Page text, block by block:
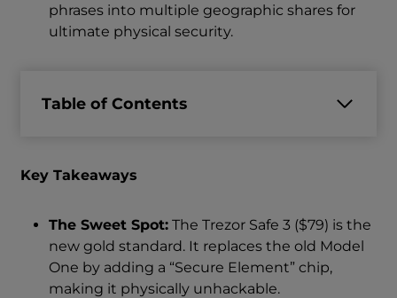
phrases into multiple geographic shares for
ultimate physical security.
Table of Contents
Key Takeaways
The Sweet Spot: The Trezor Safe 3 ($79) is the
new gold standard. It replaces the old Model
One by adding a “Secure Element” chip,
making it physically unhackable.